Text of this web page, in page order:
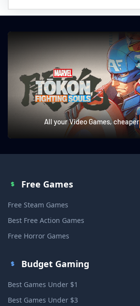
All your Video Games, cheaper
Free Games
Free Steam Games
Best Free Action Games
Free Horror Games
Budget Gaming
Best Games Under $1
Best Games Under $3